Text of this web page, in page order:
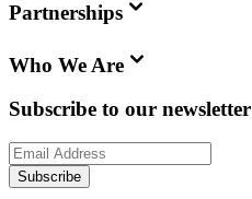
Partnerships
Who We Are
Subscribe to our newsletter
Subscribe